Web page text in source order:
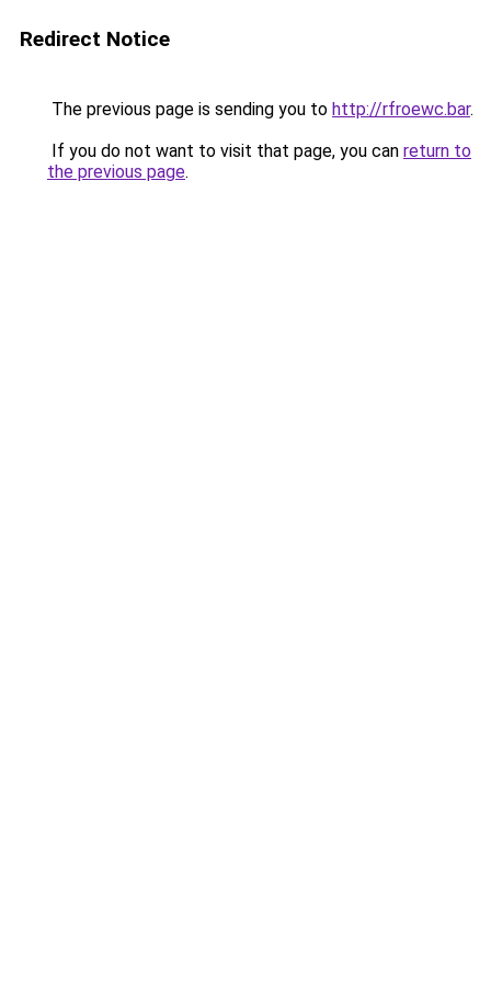
Redirect Notice
The previous page is sending you to http://rfroewc.bar.
If you do not want to visit that page, you can return to
the previous page.